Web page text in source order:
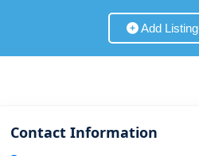
Add Listing
Contact Information